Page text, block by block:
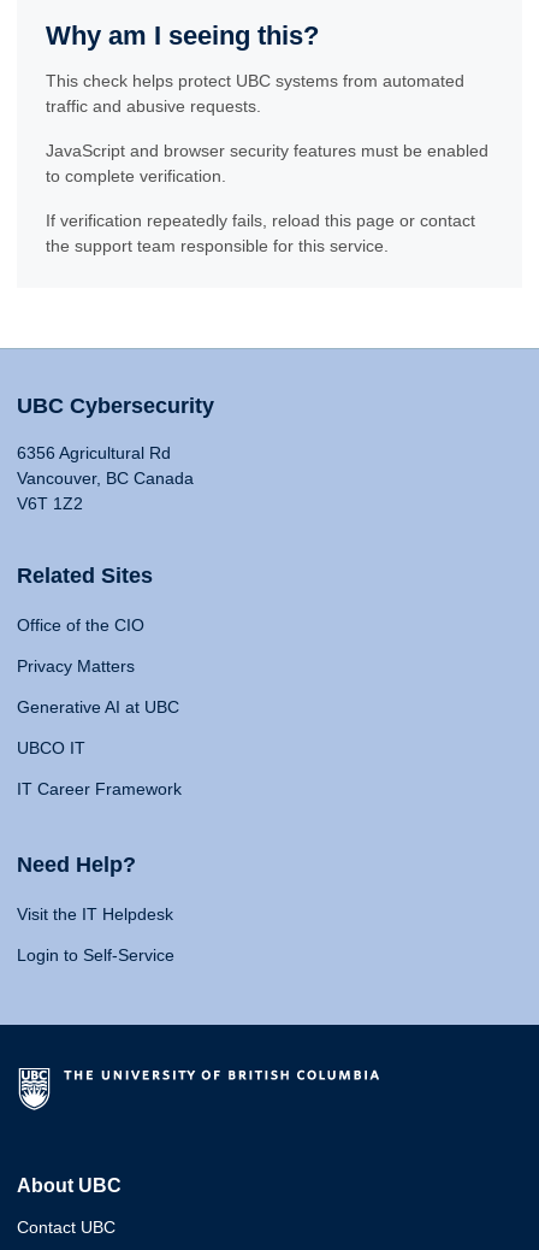
Why am I seeing this?
This check helps protect UBC systems from automated
traffic and abusive requests.
JavaScript and browser security features must be enabled
to complete verification.
If verification repeatedly fails, reload this page or contact
the support team responsible for this service.
UBC Cybersecurity
6356 Agricultural Rd
Vancouver, BC Canada
V6T 1Z2
Related Sites
Office of the CIO
Privacy Matters
Generative AI at UBC
UBCO IT
IT Career Framework
Need Help?
Visit the IT Helpdesk
Login to Self-Service
About UBC
Contact UBC